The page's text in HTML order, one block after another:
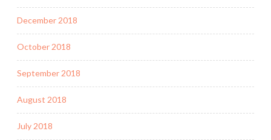
December 2018
October 2018
September 2018
August 2018
July 2018